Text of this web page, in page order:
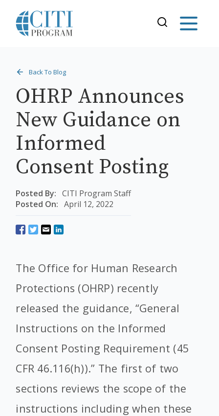
Back To Blog
OHRP Announces
New Guidance on
Informed
Consent Posting
Posted By: CITI Program Staff
Posted On: April 12, 2022
The Office for Human Research
Protections (OHRP) recently
released the guidance, “General
Instructions on the Informed
Consent Posting Requirement (45
CFR 46.116(h)).” The first of two
sections reviews the scope of the
instructions including when these